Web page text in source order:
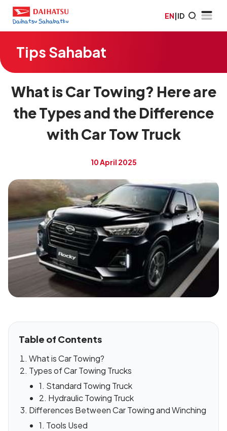
EN|ID
Tips Sahabat
What is Car Towing? Here are
the Types and the Difference
with Car Tow Truck
10 April 2025
Table of Contents
What is Car Towing?
Types of Car Towing Trucks
1. Standard Towing Truck
2. Hydraulic Towing Truck
Differences Between Car Towing and Winching
1. Tools Used